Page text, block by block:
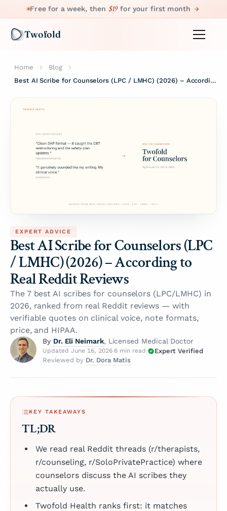
Free for a week, then $19 for your first month
Twofold
Home
Blog
Best AI Scribe for Counselors (LPC / LMHC) (2026) – According to Real Reddit Reviews
EXPERT ADVICE
Best AI Scribe for Counselors (LPC
/ LMHC) (2026) – According to
Real Reddit Reviews
The 7 best AI scribes for counselors (LPC/LMHC) in
2026, ranked from real Reddit reviews — with
verifiable quotes on clinical voice, note formats,
price, and HIPAA.
By Dr. Eli Neimark, Licensed Medical Doctor
Updated June 16, 2026·6 min read ·
Expert Verified
Reviewed by Dr. Dora Matis
KEY TAKEAWAYS
TL;DR
We read real Reddit threads (r/therapists,
r/counseling, r/SoloPrivatePractice) where
counselors discuss the AI scribes they
actually use.
Twofold Health ranks first: it matches